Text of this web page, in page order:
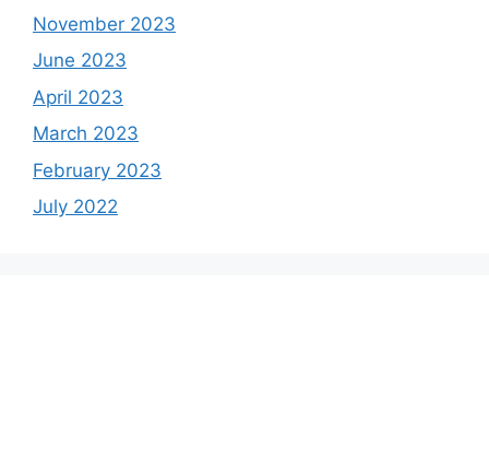
November 2023
June 2023
April 2023
March 2023
February 2023
July 2022